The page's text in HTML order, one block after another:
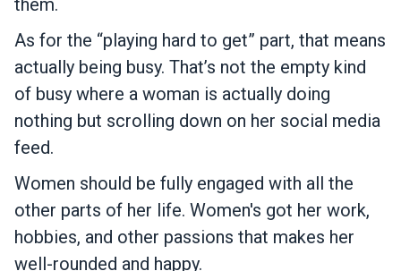
As for the “playing hard to get” part, that means
actually being busy. That’s not the empty kind
of busy where a woman is actually doing
nothing but scrolling down on her social media
feed.
Women should be fully engaged with all the
other parts of her life. Women's got her work,
hobbies, and other passions that makes her
well-rounded and happy.